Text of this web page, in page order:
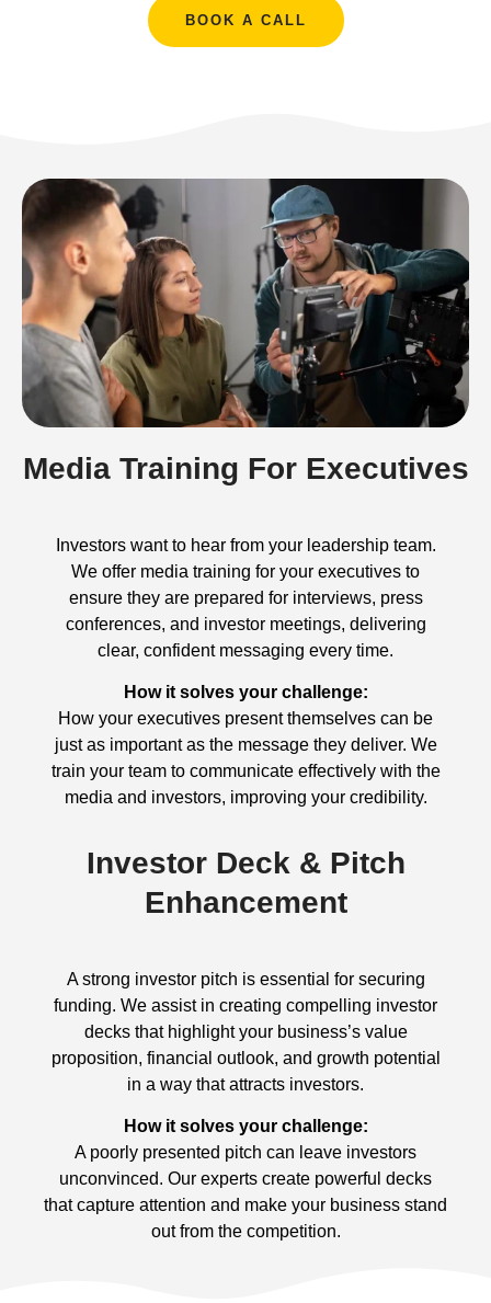
BOOK A CALL
Media Training For Executives
Investors want to hear from your leadership team.
We offer media training for your executives to
ensure they are prepared for interviews, press
conferences, and investor meetings, delivering
clear, confident messaging every time.
How it solves your challenge:
How your executives present themselves can be
just as important as the message they deliver. We
train your team to communicate effectively with the
media and investors, improving your credibility.
Investor Deck & Pitch
Enhancement
A strong investor pitch is essential for securing
funding. We assist in creating compelling investor
decks that highlight your business’s value
proposition, financial outlook, and growth potential
in a way that attracts investors.
How it solves your challenge:
A poorly presented pitch can leave investors
unconvinced. Our experts create powerful decks
that capture attention and make your business stand
out from the competition.